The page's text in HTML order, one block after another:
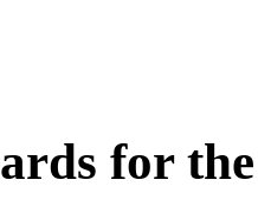
for